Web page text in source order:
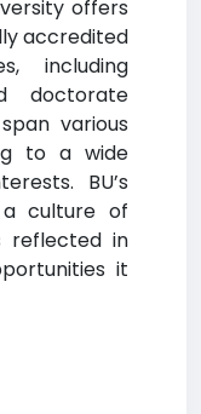
offers
accredited
including
doctorate
various
to a wide
BU’s
culture of
reflected in
it